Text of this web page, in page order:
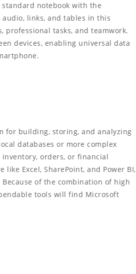
notebook with the
links, and tables in this
professional tasks, and teamwork.
devices, enabling universal data
for building, storing, and analyzing
databases or more complex
orders, or financial
Excel, SharePoint, and Power BI,
of the combination of high
tools will find Microsoft